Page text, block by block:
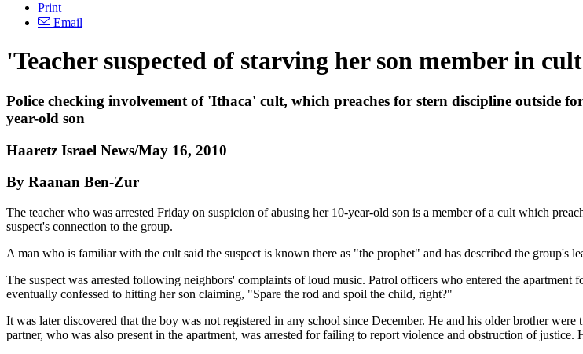
Print
Email
'Teacher suspected of starving her son member in
Police checking involvement of 'Ithaca' cult, which preaches for stern discipline outside
year-old son
Haaretz Israel News/May 16, 2010
By Raanan Ben-Zur
The teacher who was arrested Friday on suspicion of abusing her 10-year-old son is a member of a cult which
suspect's connection to the group.
A man who is familiar with the cult said the suspect is known there as "the prophet" and has described the group's
The suspect was arrested following neighbors' complaints of loud music. Patrol officers who entered the apartment
eventually confessed to hitting her son claiming, "Spare the rod and spoil the child, right?"
It was later discovered that the boy was not registered in any school since December. He and his older brother
partner, who was also present in the apartment, was arrested for failing to report violence and obstruction of